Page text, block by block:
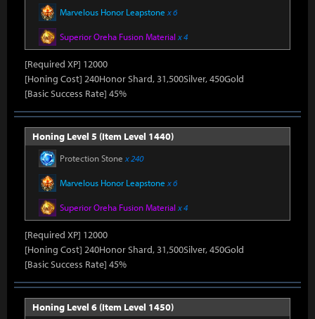
Marvelous Honor Leapstone x 6
Superior Oreha Fusion Material x 4
[Required XP] 12000
[Honing Cost] 240Honor Shard, 31,500Silver, 450Gold
[Basic Success Rate] 45%
Honing Level 5 (Item Level 1440)
Protection Stone x 240
Marvelous Honor Leapstone x 6
Superior Oreha Fusion Material x 4
[Required XP] 12000
[Honing Cost] 240Honor Shard, 31,500Silver, 450Gold
[Basic Success Rate] 45%
Honing Level 6 (Item Level 1450)